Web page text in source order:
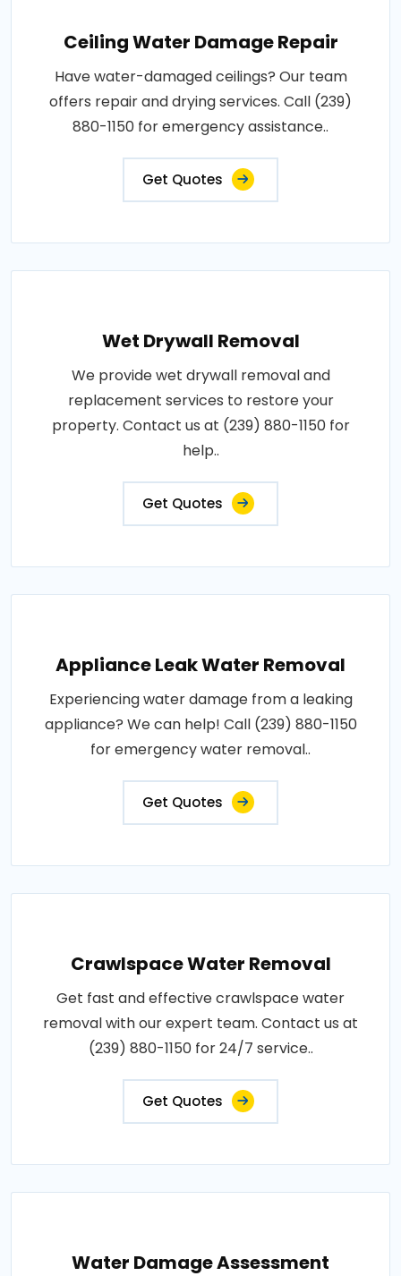
Ceiling Water Damage Repair
Have water-damaged ceilings? Our team
offers repair and drying services. Call (239)
880-1150 for emergency assistance..
Get Quotes
Wet Drywall Removal
We provide wet drywall removal and
replacement services to restore your
property. Contact us at (239) 880-1150 for
help..
Get Quotes
Appliance Leak Water Removal
Experiencing water damage from a leaking
appliance? We can help! Call (239) 880-1150
for emergency water removal..
Get Quotes
Crawlspace Water Removal
Get fast and effective crawlspace water
removal with our expert team. Contact us at
(239) 880-1150 for 24/7 service..
Get Quotes
Water Damage Assessment